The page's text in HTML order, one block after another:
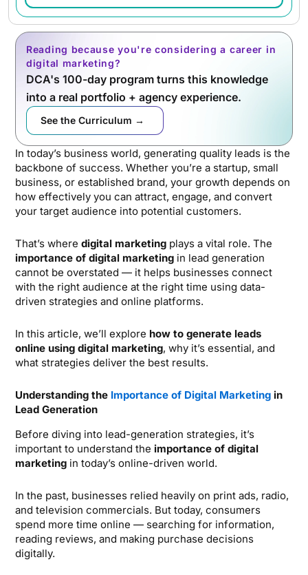
Reading because you're considering a career in
digital marketing?
DCA's 100-day program turns this knowledge
into a real portfolio + agency experience.
See the Curriculum →
In today’s business world, generating quality leads is the
backbone of success. Whether you’re a startup, small
business, or established brand, your growth depends on
how effectively you can attract, engage, and convert
your target audience into potential customers.
That’s where digital marketing plays a vital role. The
importance of digital marketing in lead generation
cannot be overstated — it helps businesses connect
with the right audience at the right time using data-
driven strategies and online platforms.
In this article, we’ll explore how to generate leads
online using digital marketing, why it’s essential, and
what strategies deliver the best results.
Understanding the Importance of Digital Marketing in
Lead Generation
Before diving into lead-generation strategies, it’s
important to understand the importance of digital
marketing in today’s online-driven world.
In the past, businesses relied heavily on print ads, radio,
and television commercials. But today, consumers
spend more time online — searching for information,
reading reviews, and making purchase decisions
digitally.